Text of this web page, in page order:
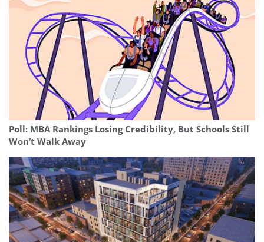
Poll: MBA Rankings Losing Credibility, But Schools Still
Won’t Walk Away